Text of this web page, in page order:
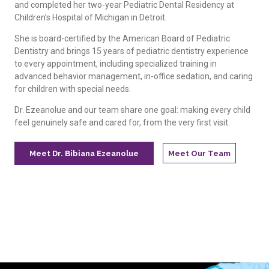
and completed her two-year Pediatric Dental Residency at
Children’s Hospital of Michigan in Detroit.
She is board-certified by the American Board of Pediatric
Dentistry and brings 15 years of pediatric dentistry experience
to every appointment, including specialized training in
advanced behavior management, in-office sedation, and caring
for children with special needs.
Dr. Ezeanolue and our team share one goal: making every child
feel genuinely safe and cared for, from the very first visit.
Meet Dr. Bibiana Ezeanolue Meet Our Team